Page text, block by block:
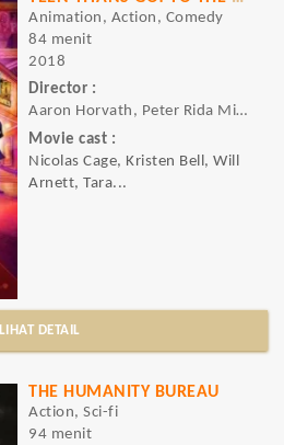
Animation, Action, Comedy
84 menit
2018
Director :
Aaron Horvath, Peter Rida Michail
Movie cast :
Nicolas Cage, Kristen Bell, Will
Arnett, Tara...
LIHAT DETAIL
THE HUMANITY BUREAU
Action, Sci-fi
94 menit